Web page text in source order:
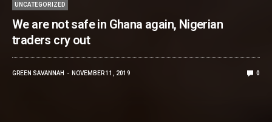
UNCATEGORIZED
We are not safe in Ghana again, Nigerian
traders cry out
GREEN SAVANNAH NOVEMBER 11, 2019 0